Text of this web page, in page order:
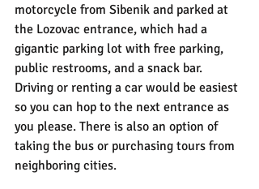
motorcycle from Sibenik and parked at
the Lozovac entrance, which had a
gigantic parking lot with free parking,
public restrooms, and a snack bar.
Driving or renting a car would be easiest
so you can hop to the next entrance as
you please. There is also an option of
taking the bus or purchasing tours from
neighboring cities.